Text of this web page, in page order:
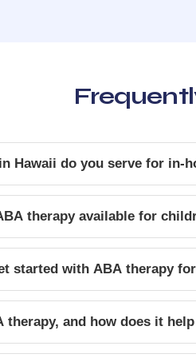
Hawaii do you serve for in-
therapy available for
started with ABA therapy
therapy, and how does it